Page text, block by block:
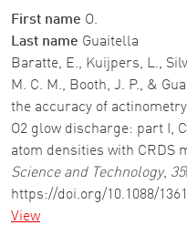
First name O.
Last name Guaitella
Baratte, E., Kuijpers, L.,
M. C. M., Booth, J. P., &
the accuracy of
O2 glow discharge: part I,
atom densities with CRDS
Science and Technology, 35
https://doi.org/10.1088/
View